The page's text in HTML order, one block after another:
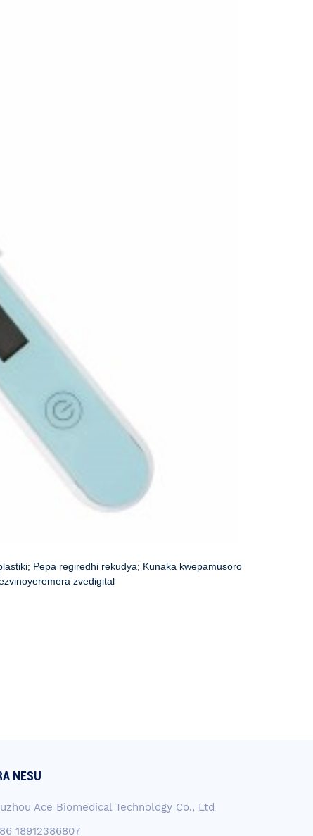
Pepa regiredhi rekudya; Kunaka kwepamusoro
zvedigital
NESU
Ace Biomedical Technology Co., Ltd
18912386807